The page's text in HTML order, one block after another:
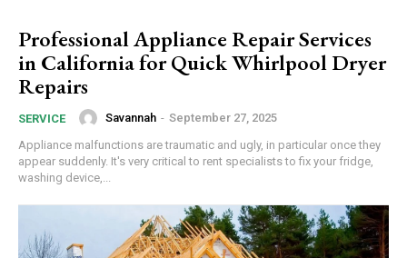
Professional Appliance Repair Services
in California for Quick Whirlpool Dryer
Repairs
SERVICE Savannah - September 27, 2025
Appliance malfunctions are traumatic and ugly, in particular once they
appear suddenly. It's very critical to rent specialists to fix your fridge,
washing device,...